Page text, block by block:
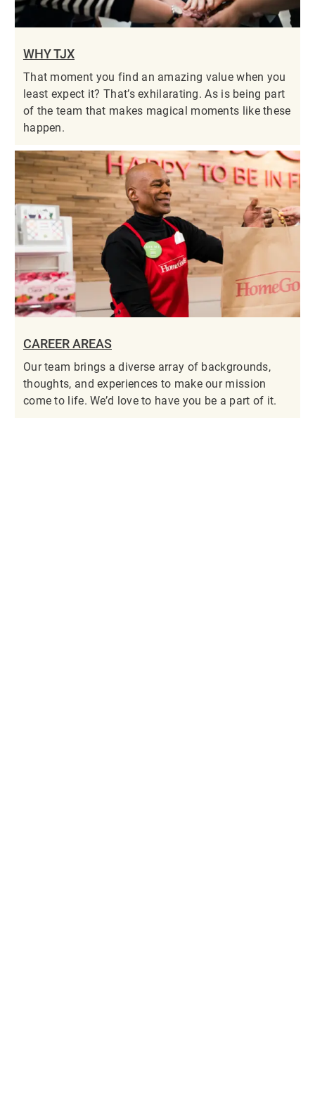
WHY TJX
That moment you find an amazing value when you
least expect it? That’s exhilarating. As is being part
of the team that makes magical moments like these
happen.
CAREER AREAS
Our team brings a diverse array of backgrounds,
thoughts, and experiences to make our mission
come to life. We’d love to have you be a part of it.